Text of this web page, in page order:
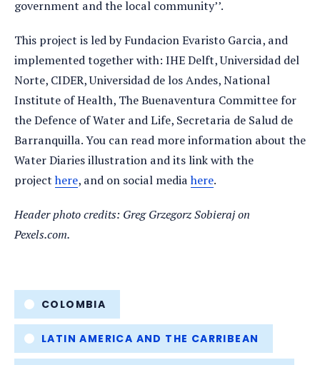
government and the local community’’.
This project is led by Fundacion Evaristo Garcia, and
implemented together with: IHE Delft, Universidad del
Norte, CIDER, Universidad de los Andes, National
Institute of Health, The Buenaventura Committee for
the Defence of Water and Life, Secretaria de Salud de
Barranquilla. You can read more information about the
Water Diaries illustration and its link with the
projecthere, and on social mediahere.
Header photo credits: Greg Grzegorz Sobieraj on
Pexels.com.
Tags COLOMBIA
LATIN AMERICA AND THE CARRIBEAN